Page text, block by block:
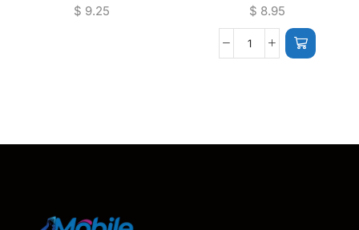
Cable USB to (Micro –
$ 9.25
(iPhone) JH-002
$ 8.95